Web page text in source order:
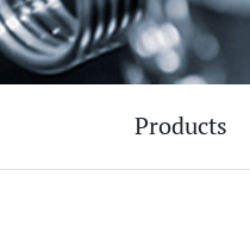
Products